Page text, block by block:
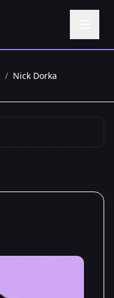
/ Nick Dorka